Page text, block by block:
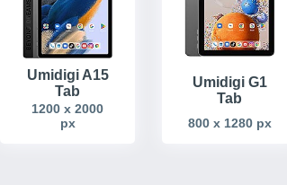
Umidigi A15
Tab
1200 x 2000
px
Umidigi G1
Tab
800 x 1280 px